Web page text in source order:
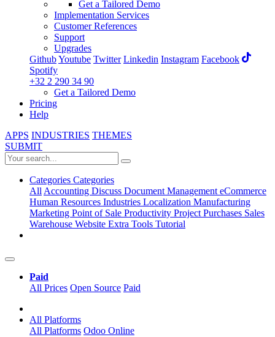
Get a Tailored Demo
Implementation Services
Customer References
Support
Upgrades
GithubYoutube Twitter Linkedin Instagram Facebook
Spotify
+32 2 290 34 90
Get a Tailored Demo
Pricing
Help
APPS INDUSTRIES THEMES
SUBMIT
Categories Categories
AllAccounting Discuss Document ManagementeCommerce
Human Resources Industries Localization Manufacturing
Marketing Point of Sale Productivity ProjectPurchases Sales
Warehouse Website Extra Tools Tutorial
Paid
All Prices Open Source Paid
All Platforms
All Platforms Odoo Online